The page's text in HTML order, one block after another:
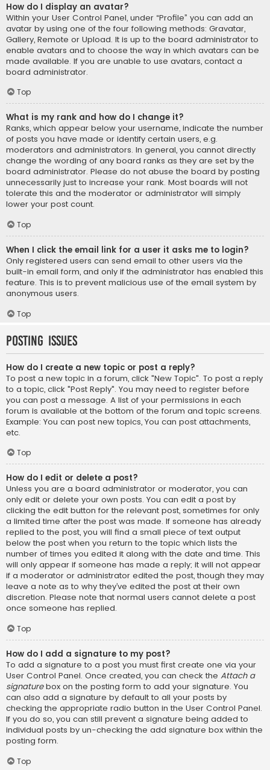
How do I display an avatar?
Within your User Control Panel, under “Profile” you can add an
avatar by using one of the four following methods: Gravatar,
Gallery, Remote or Upload. It is up to the board administrator to
enable avatars and to choose the way in which avatars can be
made available. If you are unable to use avatars, contact a
board administrator.
Top
What is my rank and how do I change it?
Ranks, which appear below your username, indicate the number
of posts you have made or identify certain users, e.g.
moderators and administrators. In general, you cannot directly
change the wording of any board ranks as they are set by the
board administrator. Please do not abuse the board by posting
unnecessarily just to increase your rank. Most boards will not
tolerate this and the moderator or administrator will simply
lower your post count.
Top
When I click the email link for a user it asks me to login?
Only registered users can send email to other users via the
built-in email form, and only if the administrator has enabled this
feature. This is to prevent malicious use of the email system by
anonymous users.
Top
Posting Issues
How do I create a new topic or post a reply?
To post a new topic in a forum, click "New Topic". To post a reply
to a topic, click "Post Reply". You may need to register before
you can post a message. A list of your permissions in each
forum is available at the bottom of the forum and topic screens.
Example: You can post new topics, You can post attachments,
etc.
Top
How do I edit or delete a post?
Unless you are a board administrator or moderator, you can
only edit or delete your own posts. You can edit a post by
clicking the edit button for the relevant post, sometimes for only
a limited time after the post was made. If someone has already
replied to the post, you will find a small piece of text output
below the post when you return to the topic which lists the
number of times you edited it along with the date and time. This
will only appear if someone has made a reply; it will not appear
if a moderator or administrator edited the post, though they may
leave a note as to why they’ve edited the post at their own
discretion. Please note that normal users cannot delete a post
once someone has replied.
Top
How do I add a signature to my post?
To add a signature to a post you must first create one via your
User Control Panel. Once created, you can check the Attach a
signaturebox on the posting form to add your signature. You
can also add a signature by default to all your posts by
checking the appropriate radio button in the User Control Panel.
If you do so, you can still prevent a signature being added to
individual posts by un-checking the add signature box within the
posting form.
Top